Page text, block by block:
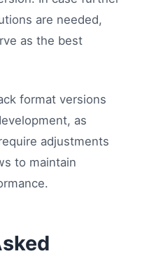
are needed,
as the best
format versions
as
adjustments
to maintain